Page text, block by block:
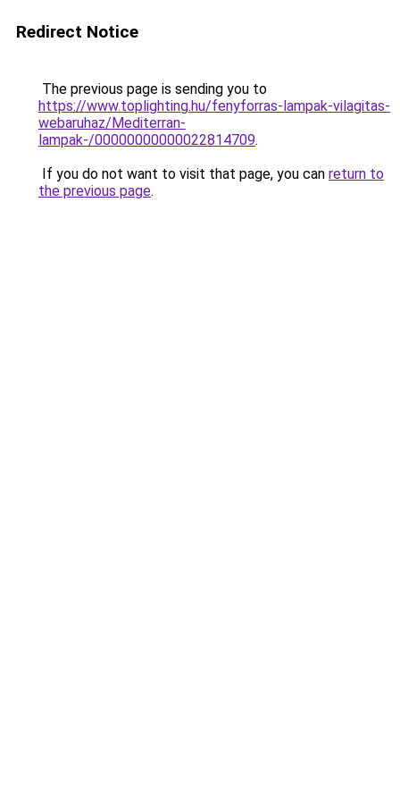
Redirect Notice
The previous page is sending you to
https://www.toplighting.hu/fenyforras-lampak-vilagitas-
webaruhaz/Mediterran-
lampak-/00000000000022814709.
If you do not want to visit that page, you can return to
the previous page.